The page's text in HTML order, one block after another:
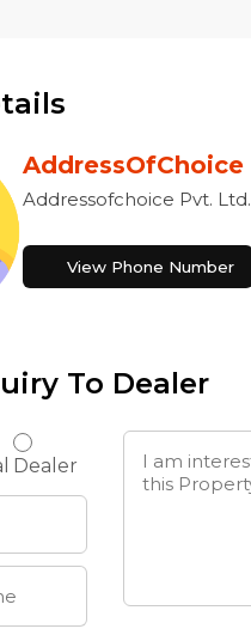
AddressOfChoice
Addressofchoice Pvt. Ltd.
View Phone Number
To Dealer
Dealer